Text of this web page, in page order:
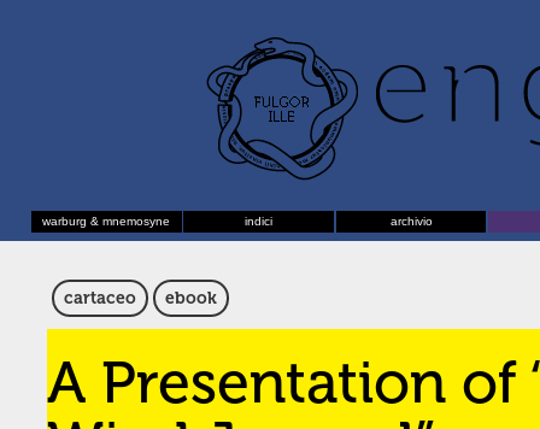
warburg & mnemosyne indici archivio
cartaceo ebook
A Presentation of